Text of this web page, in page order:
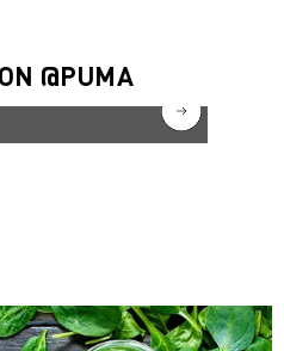
@PUMA